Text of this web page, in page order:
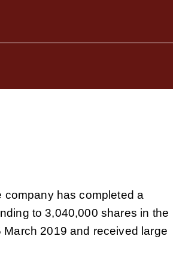
has completed a
to 3,040,000 shares in the
2019 and received large